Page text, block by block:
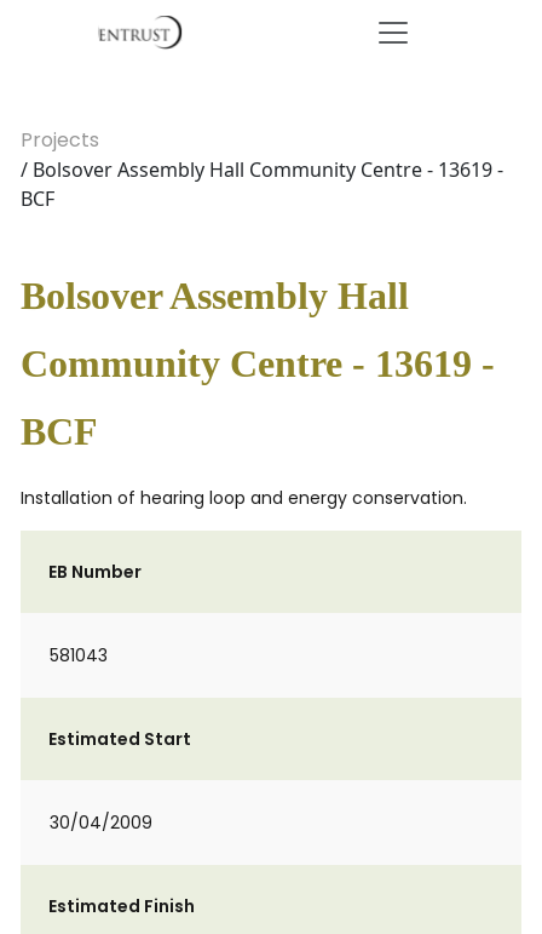
Projects
/ Bolsover Assembly Hall Community Centre - 13619 -
BCF
Bolsover Assembly Hall
Community Centre - 13619 -
BCF
Installation of hearing loop and energy conservation.
EB Number
581043
Estimated Start
30/04/2009
Estimated Finish